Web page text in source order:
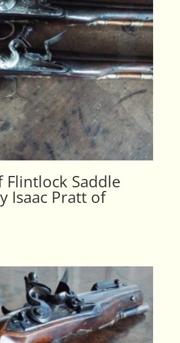
Flintlock Saddle
Isaac Pratt of